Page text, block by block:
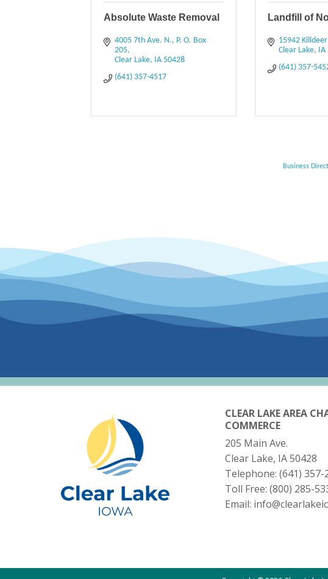
Absolute Waste Removal
4005 7th Ave. N.
P. O. Box
205
Clear Lake
IA 50428
(641) 357-4517
Landfill of
15942
Clear Lake
IA
(641) 357-
Business
CLEAR LAKE AREA
COMMERCE
205 Main Ave.
Clear Lake, IA 50428
Telephone: (641) 357-
Toll Free: (800) 285-
Email: